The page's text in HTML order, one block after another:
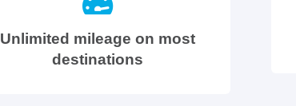
Unlimited mileage on most
destinations